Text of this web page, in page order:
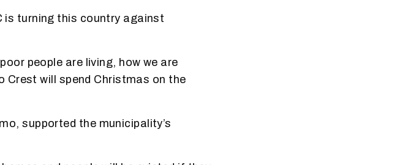
is turning this country against
people are living, how we are
will spend Christmas on the
supported the municipality’s